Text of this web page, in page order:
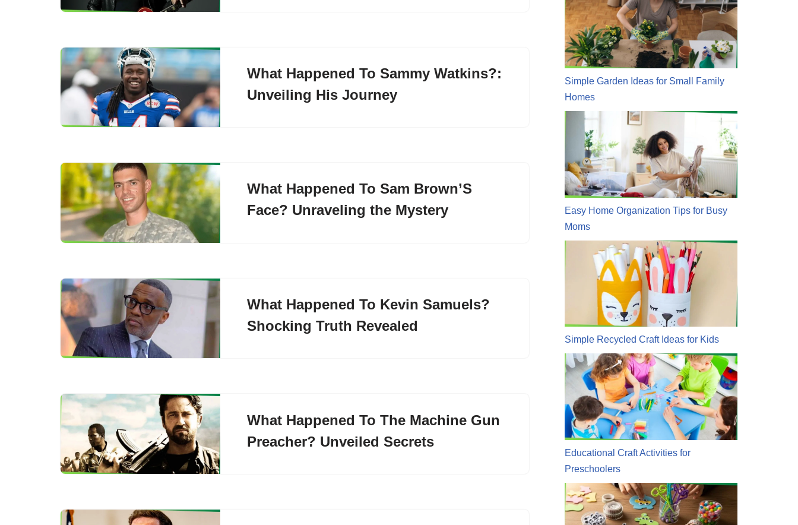
What Happened To Sammy Watkins?:
Unveiling His Journey
What Happened To Sam Brown’S
Face? Unraveling the Mystery
What Happened To Kevin Samuels?
Shocking Truth Revealed
What Happened To The Machine Gun
Preacher? Unveiled Secrets
Simple Garden Ideas for Small Family
Homes
Easy Home Organization Tips for Busy
Moms
Simple Recycled Craft Ideas for Kids
Educational Craft Activities for
Preschoolers